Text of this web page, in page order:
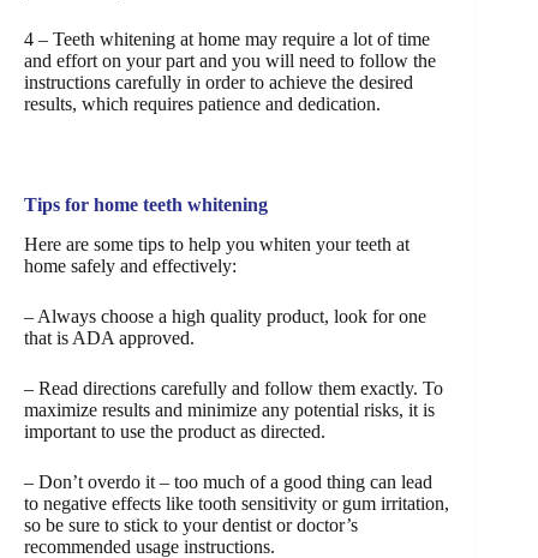
4 – Teeth whitening at home may require a lot of time
and effort on your part and you will need to follow the
instructions carefully in order to achieve the desired
results, which requires patience and dedication.
Tips for home teeth whitening
Here are some tips to help you whiten your teeth at
home safely and effectively:
– Always choose a high quality product, look for one
that is ADA approved.
– Read directions carefully and follow them exactly. To
maximize results and minimize any potential risks, it is
important to use the product as directed.
– Don’t overdo it – too much of a good thing can lead
to negative effects like tooth sensitivity or gum irritation,
so be sure to stick to your dentist or doctor’s
recommended usage instructions.